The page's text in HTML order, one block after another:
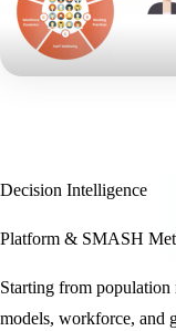
Decision Intelligence
Platform & SMASH
Starting from
models, workforce, and